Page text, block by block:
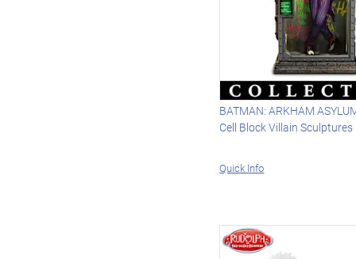
BATMAN: ARKHAM
Cell Block Villain Sculptures
Quick Info